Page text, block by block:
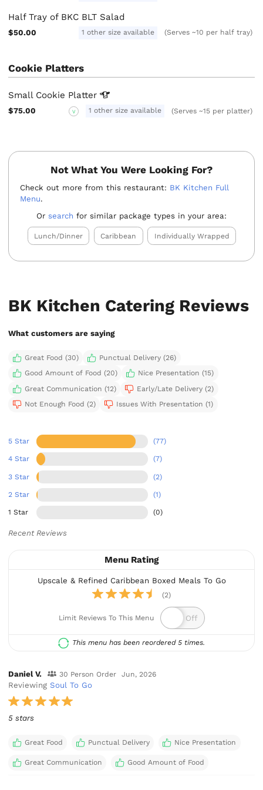
Half Tray of BKC BLT Salad
$50.00 1 other size available (Serves ~10 per half tray)
Cookie Platters
Small Cookie Platter
$75.00 V 1 other size available (Serves ~15 per platter)
Not What You Were Looking For?
Check out more from this restaurant: BK Kitchen Full
Menu.
Orsearch for similar package types in your area:
Lunch/Dinner Caribbean Individually Wrapped
BK Kitchen Catering Reviews
What customers are saying
Great Food (30)
Punctual Delivery (26)
Good Amount of Food (20)
Nice Presentation (15)
Great Communication (12)
Early/Late Delivery (2)
Not Enough Food (2)
Issues With Presentation (1)
5 Star (77)
4 Star (7)
3 Star (2)
2 Star (1)
1 Star (0)
Recent Reviews
Menu Rating
Upscale & Refined Caribbean Boxed Meals To Go
(2)
Limit Reviews To This Menu
This menu has been reordered 5 times.
Daniel V. 30 Person Order Jun, 2026
ReviewingSoul To Go
5 stars
Great Food Punctual Delivery Nice Presentation
Great Communication Good Amount of Food